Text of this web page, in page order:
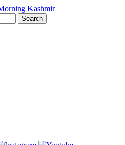
Search